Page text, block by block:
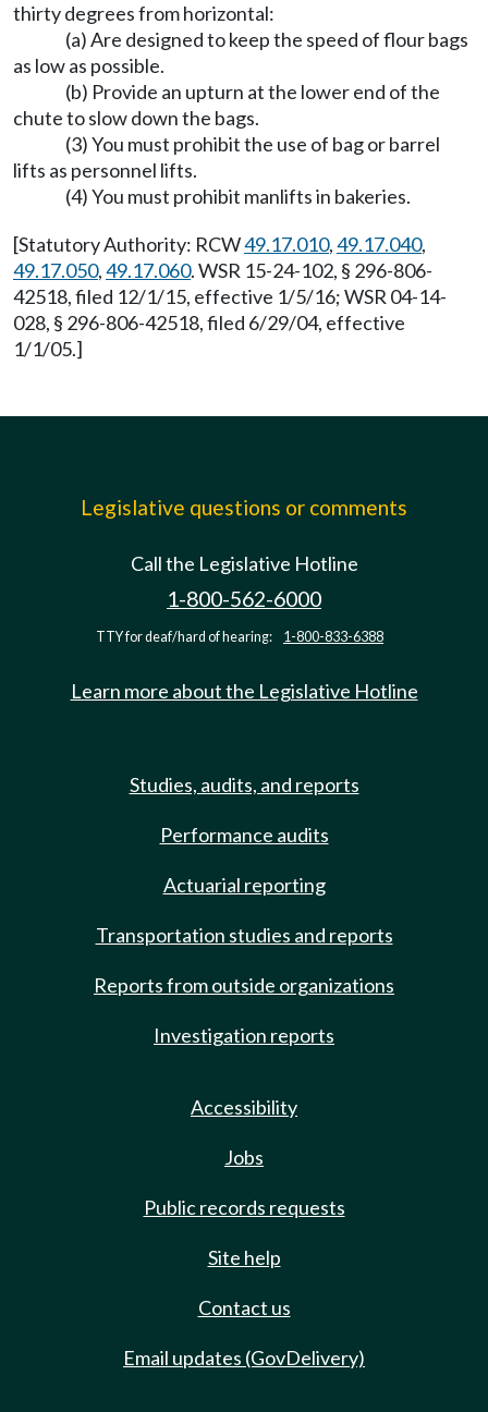
thirty degrees from horizontal:
(a) Are designed to keep the speed of flour bags
as low as possible.
(b) Provide an upturn at the lower end of the
chute to slow down the bags.
(3) You must prohibit the use of bag or barrel
lifts as personnel lifts.
(4) You must prohibit manlifts in bakeries.
[Statutory Authority: RCW49.17.010,49.17.040,
49.17.050,49.17.060. WSR 15-24-102, § 296-806-
42518, filed 12/1/15, effective 1/5/16; WSR 04-14-
028, § 296-806-42518, filed 6/29/04, effective
1/1/05.]
Legislative questions or comments
Call the Legislative Hotline
1-800-562-6000
TTY for deaf/hard of hearing: 1-800-833-6388
Learn more about the Legislative Hotline
Studies, audits, and reports
Performance audits
Actuarial reporting
Transportation studies and reports
Reports from outside organizations
Investigation reports
Accessibility
Jobs
Public records requests
Site help
Contact us
Email updates (GovDelivery)